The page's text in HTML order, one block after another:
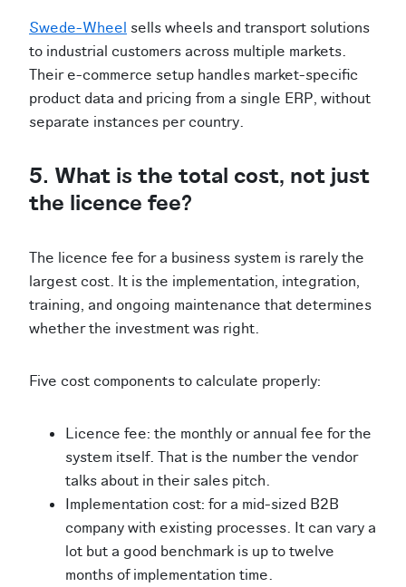
Swede-Wheel sells wheels and transport solutions
to industrial customers across multiple markets.
Their e-commerce setup handles market-specific
product data and pricing from a single ERP, without
separate instances per country.
5. What is the total cost, not just
the licence fee?
The licence fee for a business system is rarely the
largest cost. It is the implementation, integration,
training, and ongoing maintenance that determines
whether the investment was right.
Five cost components to calculate properly:
Licence fee: the monthly or annual fee for the
system itself. That is the number the vendor
talks about in their sales pitch.
Implementation cost: for a mid-sized B2B
company with existing processes. It can vary a
lot but a good benchmark is up to twelve
months of implementation time.